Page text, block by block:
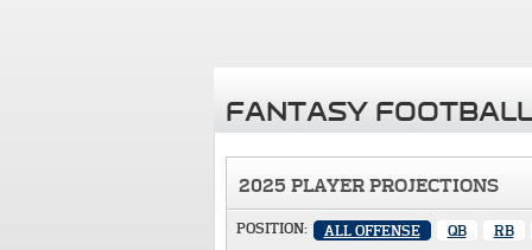
FANTASY
2025 PLAYER PROJECTIONS
POSITION: ALL OFFENSE QB RB